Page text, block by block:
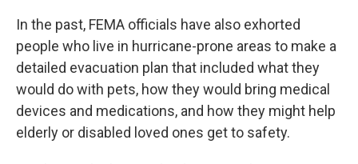
In the past, FEMA officials have also exhorted
people who live in hurricane-prone areas to make a
detailed evacuation plan that included what they
would do with pets, how they would bring medical
devices and medications, and how they might help
elderly or disabled loved ones get to safety.